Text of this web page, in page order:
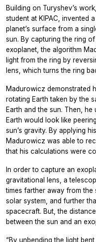
Building on Turyshev’s
student at KIPAC, invented
planet’s surface from a
sun. By capturing the ring
exoplanet, the algorithm
light from the ring by
lens, which turns the ring
Madurowicz demonstrated
rotating Earth taken by the
Earth and the sun. Then,
Earth would look like
sun’s gravity. By applying
Madurowicz was able to
that his calculations were
In order to capture an
gravitational lens, a
times farther away from
solar system, and further
spacecraft. But, the
between the sun and an
“By unbending the light